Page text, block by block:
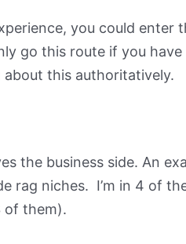
you could enter
go this route if you
this authoritatively.
the business side. An
rag niches. I’m in 4 of
of them).